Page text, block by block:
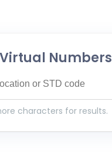
Numbers
characters for results.